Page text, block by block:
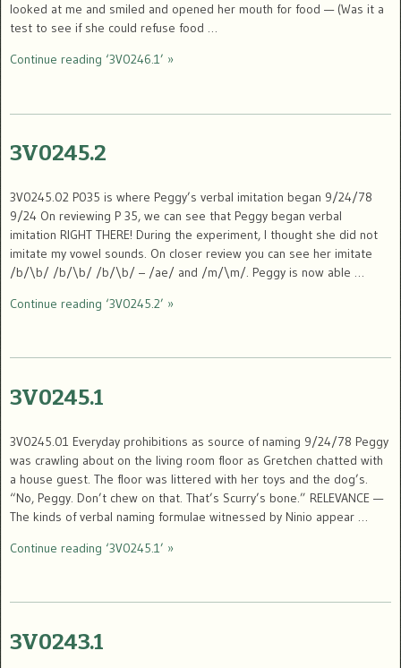
looked at me and smiled and opened her mouth for food — (Was it a
test to see if she could refuse food …
Continue reading ‘3V0246.1’ »
3V0245.2
3V0245.02 P035 is where Peggy’s verbal imitation began 9/24/78
9/24 On reviewing P 35, we can see that Peggy began verbal
imitation RIGHT THERE! During the experiment, I thought she did not
imitate my vowel sounds. On closer review you can see her imitate
/b/\b/ /b/\b/ /b/\b/ – /ae/ and /m/\m/. Peggy is now able …
Continue reading ‘3V0245.2’ »
3V0245.1
3V0245.01 Everyday prohibitions as source of naming 9/24/78 Peggy
was crawling about on the living room floor as Gretchen chatted with
a house guest. The floor was littered with her toys and the dog’s.
“No, Peggy. Don’t chew on that. That’s Scurry’s bone.” RELEVANCE —
The kinds of verbal naming formulae witnessed by Ninio appear …
Continue reading ‘3V0245.1’ »
3V0243.1